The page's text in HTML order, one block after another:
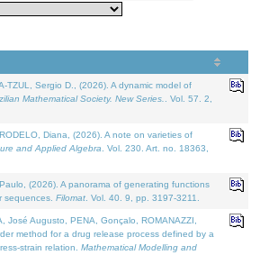
TZUL, Sergio D., (2026). A dynamic model of
Mathematical Society. New Series.
. Vol. 57. 2,
Diana, (2026). A note on varieties of
and Applied Algebra . Vol. 230. Art. no. 18363,
(2026). A panorama of generating functions
sequences. Filomat . Vol. 40. 9, pp. 3197-3211.
José Augusto, PENA, Gonçalo, ROMANAZZI,
method for a drug release process defined by a
strain relation. Mathematical Modelling and